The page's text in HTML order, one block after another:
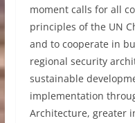
moment calls for all
principles of the UN
and to cooperate in
regional security
sustainable
implementation
Architecture, greater